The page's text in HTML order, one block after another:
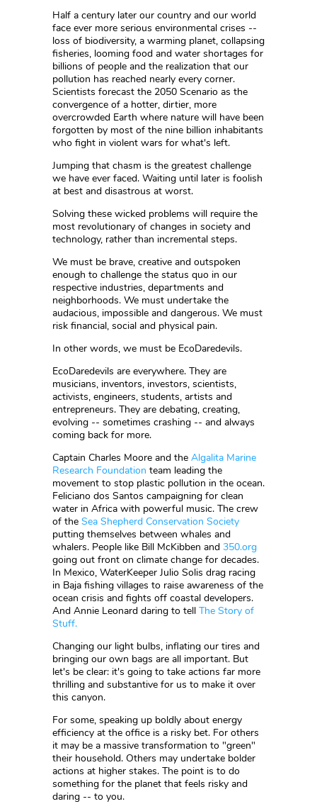
Half a century later our country and our world
face ever more serious environmental crises --
loss of biodiversity, a warming planet, collapsing
fisheries, looming food and water shortages for
billions of people and the realization that our
pollution has reached nearly every corner.
Scientists forecast the 2050 Scenario as the
convergence of a hotter, dirtier, more
overcrowded Earth where nature will have been
forgotten by most of the nine billion inhabitants
who fight in violent wars for what's left.
Jumping that chasm is the greatest challenge
we have ever faced. Waiting until later is foolish
at best and disastrous at worst.
Solving these wicked problems will require the
most revolutionary of changes in society and
technology, rather than incremental steps.
We must be brave, creative and outspoken
enough to challenge the status quo in our
respective industries, departments and
neighborhoods. We must undertake the
audacious, impossible and dangerous. We must
risk financial, social and physical pain.
In other words, we must be EcoDaredevils.
EcoDaredevils are everywhere. They are
musicians, inventors, investors, scientists,
activists, engineers, students, artists and
entrepreneurs. They are debating, creating,
evolving -- sometimes crashing -- and always
coming back for more.
Captain Charles Moore and the Algalita Marine
Research Foundation team leading the
movement to stop plastic pollution in the ocean.
Feliciano dos Santos campaigning for clean
water in Africa with powerful music. The crew
of the Sea Shepherd Conservation Society
putting themselves between whales and
whalers. People like Bill McKibben and 350.org
going out front on climate change for decades.
In Mexico, WaterKeeper Julio Solis drag racing
in Baja fishing villages to raise awareness of the
ocean crisis and fights off coastal developers.
And Annie Leonard daring to tell The Story of
Stuff.
Changing our light bulbs, inflating our tires and
bringing our own bags are all important. But
let's be clear: it's going to take actions far more
thrilling and substantive for us to make it over
this canyon.
For some, speaking up boldly about energy
efficiency at the office is a risky bet. For others
it may be a massive transformation to "green"
their household. Others may undertake bolder
actions at higher stakes. The point is to do
something for the planet that feels risky and
daring -- to you.